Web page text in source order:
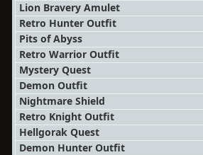
Lion Bravery Amulet
Retro Hunter Outfit
Pits of Abyss
Retro Warrior Outfit
Mystery Quest
Demon Outfit
Nightmare Shield
Retro Knight Outfit
Hellgorak Quest
Demon Hunter Outfit